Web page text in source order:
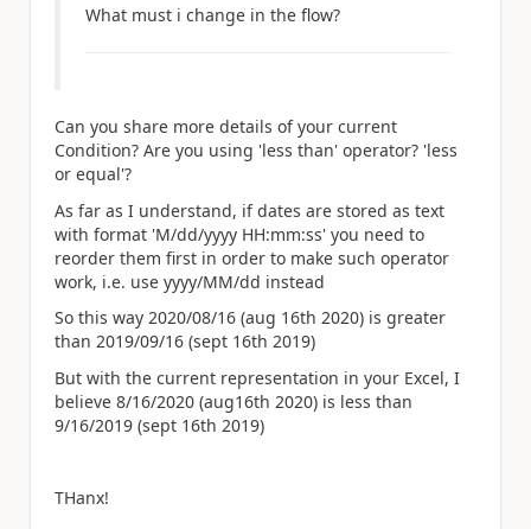
What must i change in the flow?
Can you share more details of your current
Condition? Are you using 'less than' operator? 'less
or equal'?
As far as I understand, if dates are stored as text
with format 'M/dd/yyyy HH:mm:ss' you need to
reorder them first in order to make such operator
work, i.e. use yyyy/MM/dd instead
So this way 2020/08/16 (aug 16th 2020) is greater
than 2019/09/16 (sept 16th 2019)
But with the current representation in your Excel, I
believe 8/16/2020 (aug16th 2020) is less than
9/16/2019 (sept 16th 2019)
THanx!